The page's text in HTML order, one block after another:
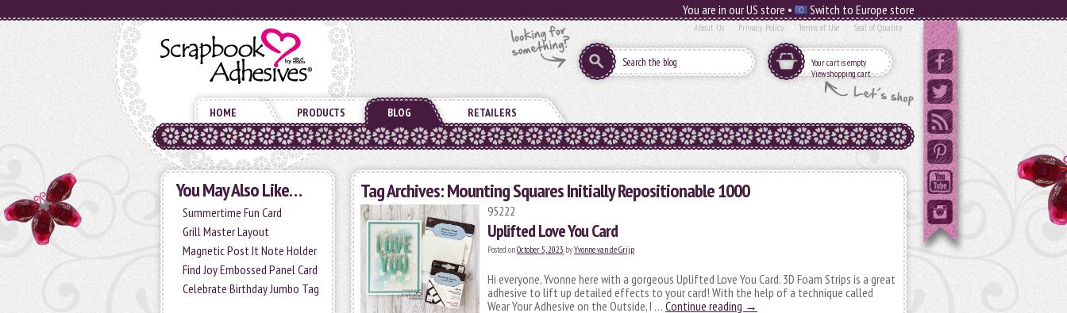
You are in our US store • Switch to Europe store
About Us Privacy Policy Terms of Use Seal of Quality
Your cart is empty
View shopping cart
HOME PRODUCTS BLOG RETAILERS
You May Also Like…
Summertime Fun Card
Grill Master Layout
Magnetic Post It Note Holder
Find Joy Embossed Panel Card
Celebrate Birthday Jumbo Tag
Tag Archives:Mounting Squares Initially Repositionable 1000
95222
Uplifted Love You Card
Posted onOctober 5, 2023 byYvonne van de Grijp
Hi everyone, Yvonne here with a gorgeous Uplifted Love You Card. 3D Foam Strips is a great
adhesive to lift up detailed effects to your card! With the help of a technique called
Wear Your Adhesive on the Outside, I … Continue reading →